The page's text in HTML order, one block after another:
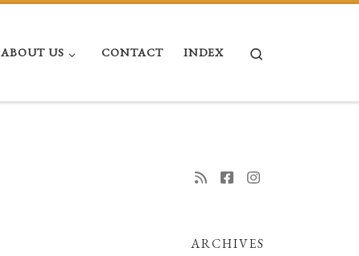
ABOUT US CONTACT INDEX
ARCHIVES